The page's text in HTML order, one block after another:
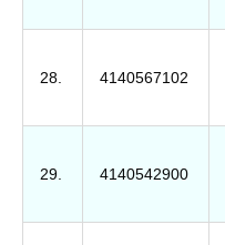
28. 4140567102
29. 4140542900